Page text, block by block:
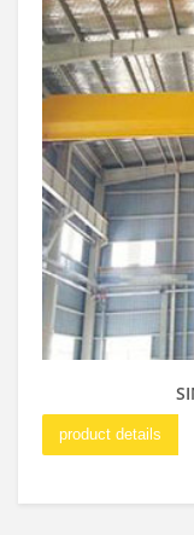
product details